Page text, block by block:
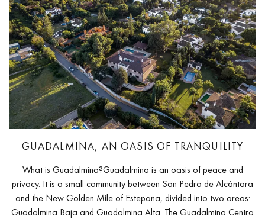
GUADALMINA, AN OASIS OF TRANQUILITY
What is Guadalmina?Guadalmina is an oasis of peace and
privacy. It is a small community between San Pedro de Alcántara
and the New Golden Mile of Estepona, divided into two areas:
Guadalmina Baja and Guadalmina Alta. The Guadalmina Centro